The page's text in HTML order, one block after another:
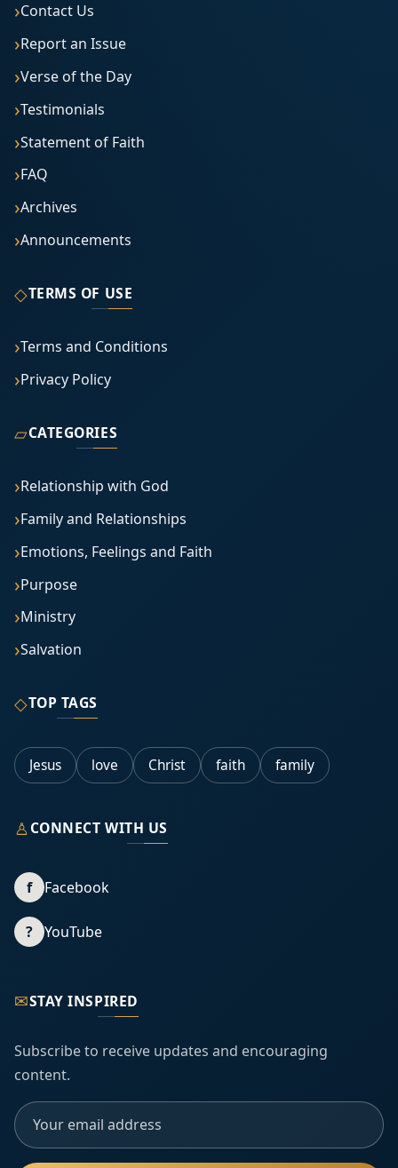
Contact Us
Report an Issue
Verse of the Day
Testimonials
Statement of Faith
FAQ
Archives
Announcements
◇TERMS OF USE
Terms and Conditions
Privacy Policy
▱CATEGORIES
Relationship with God
Family and Relationships
Emotions, Feelings and Faith
Purpose
Ministry
Salvation
◇TOP TAGS
Jesus love Christ faith family
♙CONNECT WITH US
f Facebook
? YouTube
✉STAY INSPIRED
Subscribe to receive updates and encouraging
content.